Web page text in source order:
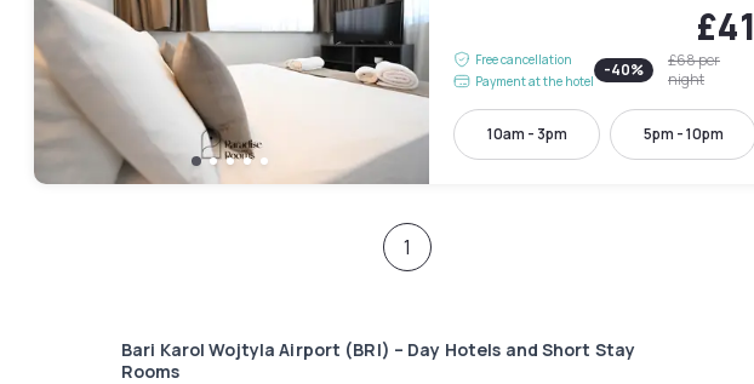
Free cancellation
Payment at the hotel
£41
-40% £68per
night
10am - 3pm 5pm - 10pm
1
Bari Karol Wojtyla Airport (BRI) – Day Hotels and Short Stay
Rooms